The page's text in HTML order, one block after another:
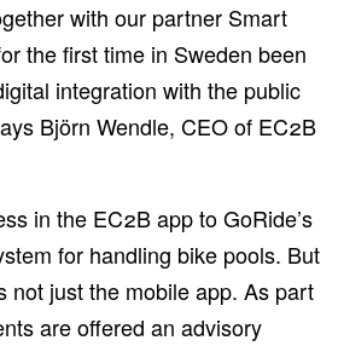
with our partner Smart
the first time in Sweden been
integration with the public
Björn Wendle, CEO of EC2B
in the EC2B app to GoRide’s
for handling bike pools. But
not just the mobile app. As part
are offered an advisory